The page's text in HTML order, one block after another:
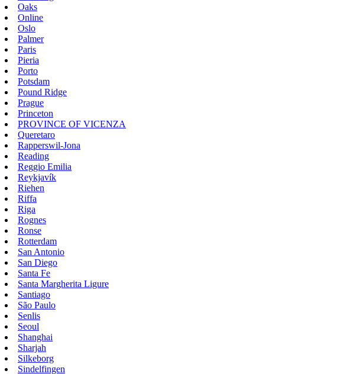
Oaks
Online
Oslo
Palmer
Paris
Pieria
Porto
Potsdam
Pound Ridge
Prague
Princeton
PROVINCE OF VICENZA
Queretaro
Rapperswil-Jona
Reading
Reggio Emilia
Reykjavík
Riehen
Riffa
Riga
Rognes
Ronse
Rotterdam
San Antonio
San Diego
Santa Fe
Santa Margherita Ligure
Santiago
São Paulo
Senlis
Seoul
Shanghai
Sharjah
Silkeborg
Sindelfingen